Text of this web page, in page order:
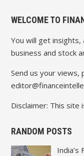
WELCOME TO
You will get insights,
business and stock
Send us your views,
Disclaimer: This site
RANDOM POSTS